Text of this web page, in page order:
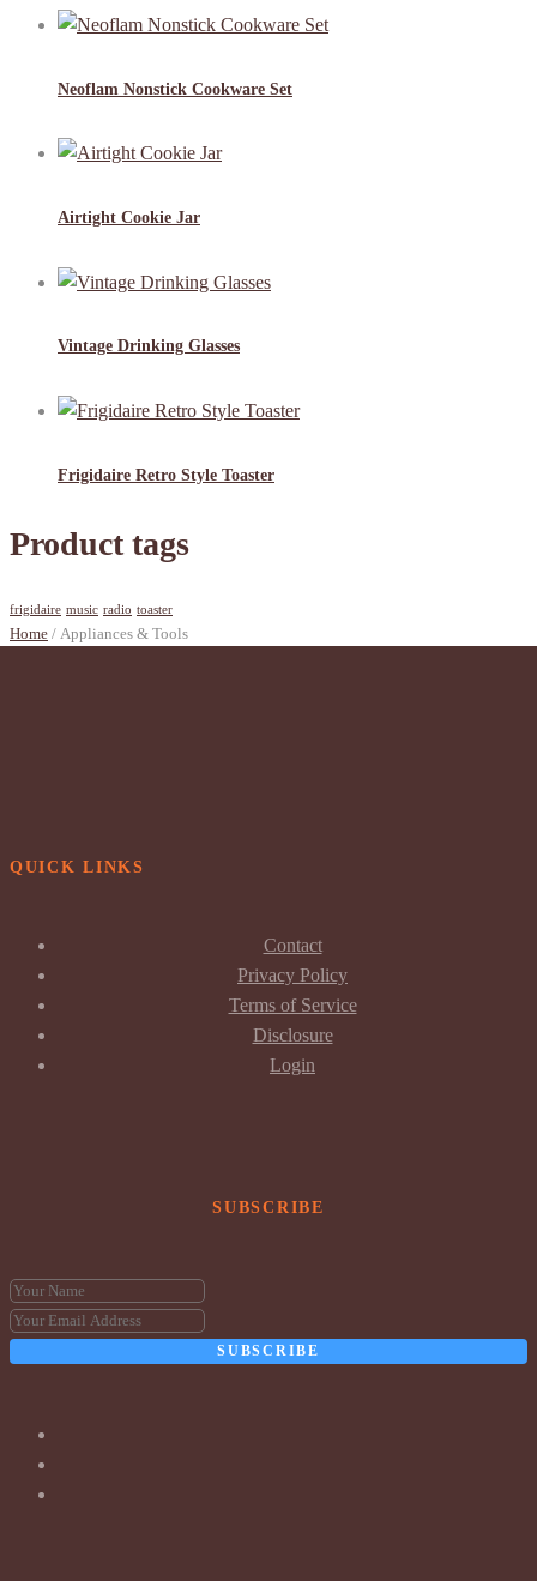
Neoflam Nonstick Cookware Set
Airtight Cookie Jar
Vintage Drinking Glasses
Frigidaire Retro Style Toaster
Product tags
frigidaire music radio toaster
Home / Appliances & Tools
QUICK LINKS
Contact
Privacy Policy
Terms of Service
Disclosure
Login
SUBSCRIBE
SUBSCRIBE